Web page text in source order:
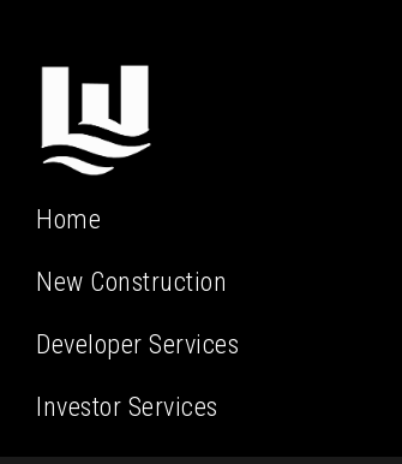
Home
New Construction
Developer Services
Investor Services